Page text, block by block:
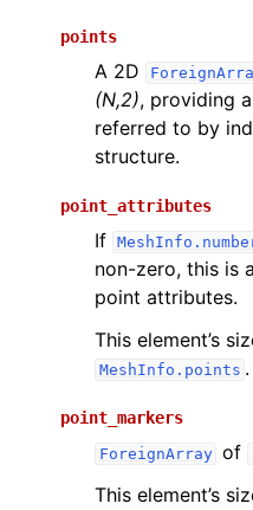
points
A 2D
(N,2), providing
referred to by
structure.
point_attributes
If
non-zero, this is a
point attributes.
This element’s
MeshInfo.points .
point_markers
ForeignArray of
This element’s